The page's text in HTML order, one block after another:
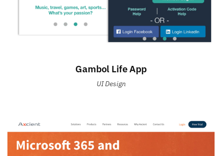
Gambol Life App
UI Design